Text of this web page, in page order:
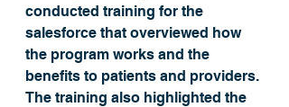
conducted training for the
salesforce that overviewed how
the program works and the
benefits to patients and providers.
The training also highlighted the